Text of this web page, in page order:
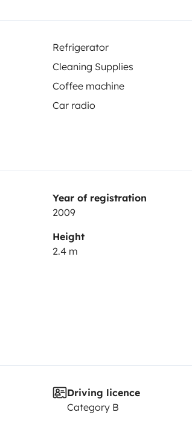
Refrigerator
Cleaning Supplies
Coffee machine
Car radio
Year of registration
2009
Height
2.4 m
Driving licence
Category B